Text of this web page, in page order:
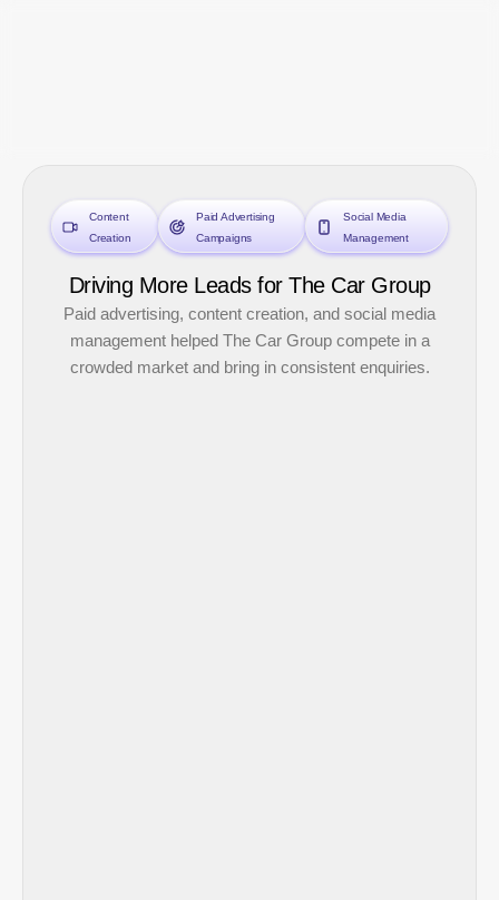
Content
Creation
Paid Advertising
Campaigns
Social Media
Management
Driving More Leads for The Car Group
Paid advertising, content creation, and social media
management helped The Car Group compete in a
crowded market and bring in consistent enquiries.